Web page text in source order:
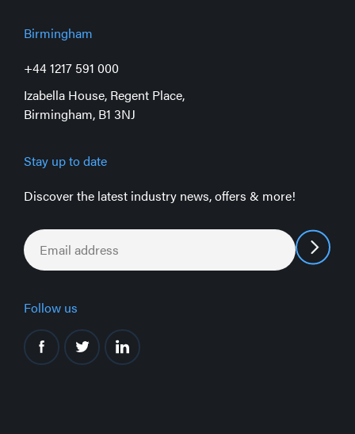
Birmingham
+44 1217 591 000
Izabella House, Regent Place,
Birmingham, B1 3NJ
Stay up to date
Discover the latest industry news, offers & more!
Email
Follow us